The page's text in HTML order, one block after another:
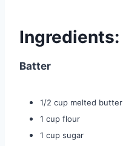
Ingredients:
Batter
1/2 cup melted butter
1 cup flour
1 cup sugar